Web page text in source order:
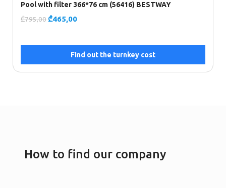
Pool with filter 366*76 cm (56416) BESTWAY
₾795,00₾465,00
Find out the turnkey cost
How to find our company